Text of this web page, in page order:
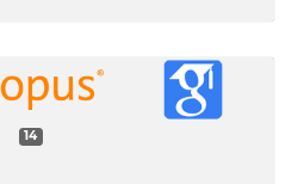
14